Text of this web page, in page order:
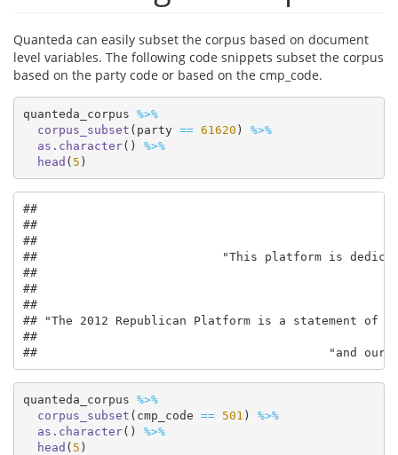
Quanteda can easily subset the corpus based on document
level variables. The following code snippets subset the corpus
based on the party code or based on the cmp_code.
quanteda_corpus %>%
corpus_subset (party == 61620 ) %>%
as.character() %>%
head ( 5 )
##
##
##
##                          "This platform is
##
##
##
## "The 2012 Republican Platform is a statement of
##
##                                         "and our
quanteda_corpus %>%
corpus_subset (cmp_code == 501 ) %>%
as.character() %>%
head ( 5 )